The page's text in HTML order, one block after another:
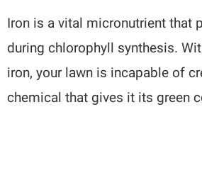
Iron is a vital micronutrient that
during chlorophyll synthesis.
iron, your lawn is incapable of
chemical that gives it its green